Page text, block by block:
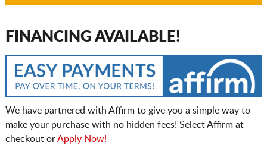
FINANCING AVAILABLE!
We have partnered with Affirm to give you a simple way to
make your purchase with no hidden fees! Select Affirm at
checkout orApply Now!